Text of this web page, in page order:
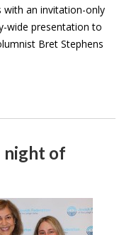
with an invitation-only
wide presentation to
Bret Stephens
night of